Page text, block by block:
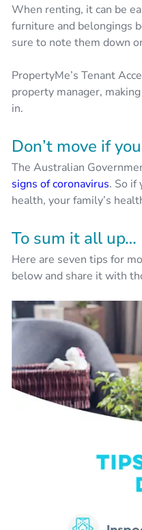
When renting, it can be
furniture and belongings
sure to note them down
PropertyMe’s Tenant
property manager,
in.
Don’t move if
The Australian
signs of coronavirus. So if
health, your family’s
To sum it all up…
Here are seven tips for
below and share it with